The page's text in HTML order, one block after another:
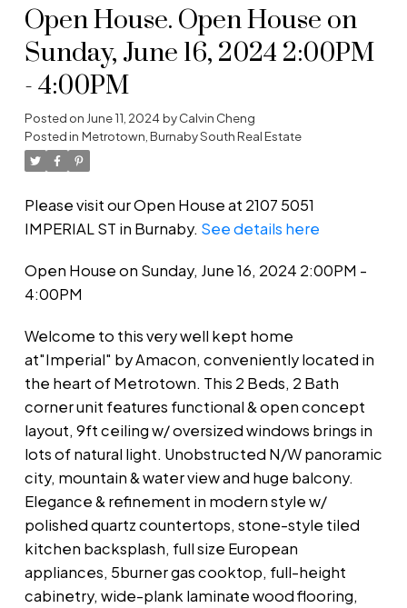
Open House. Open House on
Sunday, June 16, 2024 2:00PM
- 4:00PM
Posted onJune 11, 2024byCalvin Cheng
Posted in Metrotown, Burnaby South Real Estate
Please visit our Open House at 2107 5051
IMPERIAL ST in Burnaby. See details here
Open House on Sunday, June 16, 2024 2:00PM -
4:00PM
Welcome to this very well kept home
at"Imperial" by Amacon, conveniently located in
the heart of Metrotown. This 2 Beds, 2 Bath
corner unit features functional & open concept
layout, 9ft ceiling w/ oversized windows brings in
lots of natural light. Unobstructed N/W panoramic
city, mountain & water view and huge balcony.
Elegance & refinement in modern style w/
polished quartz countertops, stone-style tiled
kitchen backsplash, full size European
appliances, 5burner gas cooktop, full-height
cabinetry, wide-plank laminate wood flooring,